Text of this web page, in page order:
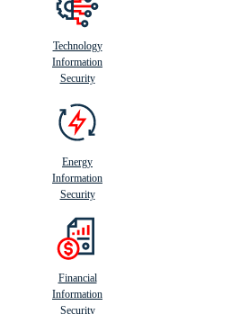
Technology
Information
Security
Energy
Information
Security
Financial
Information
Security